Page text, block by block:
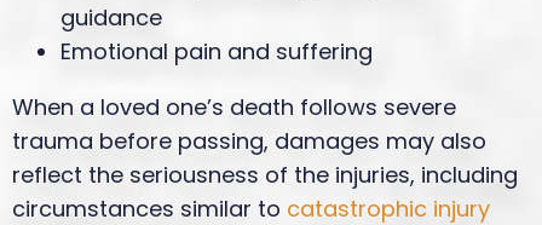
guidance
Emotional pain and suffering
When a loved one’s death follows severe
trauma before passing, damages may also
reflect the seriousness of the injuries, including
circumstances similar to catastrophic injury